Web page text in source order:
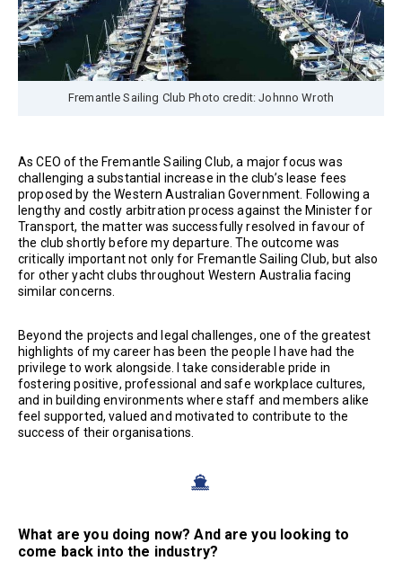
Fremantle Sailing Club Photo credit: Johnno Wroth
As CEO of the Fremantle Sailing Club, a major focus was
challenging a substantial increase in the club’s lease fees
proposed by the Western Australian Government. Following a
lengthy and costly arbitration process against the Minister for
Transport, the matter was successfully resolved in favour of
the club shortly before my departure. The outcome was
critically important not only for Fremantle Sailing Club, but also
for other yacht clubs throughout Western Australia facing
similar concerns.
Beyond the projects and legal challenges, one of the greatest
highlights of my career has been the people I have had the
privilege to work alongside. I take considerable pride in
fostering positive, professional and safe workplace cultures,
and in building environments where staff and members alike
feel supported, valued and motivated to contribute to the
success of their organisations.
What are you doing now? And are you looking to
come back into the industry?